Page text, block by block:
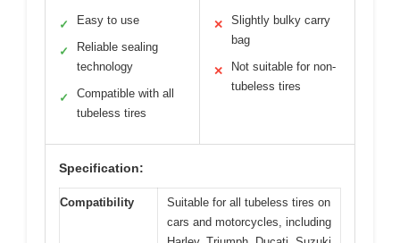
✓ Easy to use
✓
Reliable sealing
technology
✓
Compatible with all
tubeless tires
✕
Slightly bulky carry
bag
✕
Not suitable for non-
tubeless tires
Specification:
Compatibility
Suitable for all tubeless tires on
cars and motorcycles, including